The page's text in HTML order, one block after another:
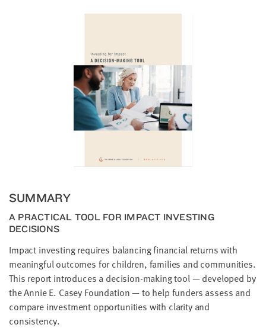
SUMMARY
A PRACTICAL TOOL FOR IMPACT INVESTING
DECISIONS
Impact investing requires balancing financial returns with
meaningful outcomes for children, families and communities.
This report introduces a decision-making tool — developed by
the Annie E. Casey Foundation — to help funders assess and
compare investment opportunities with clarity and
consistency.
LAST
EMAIL
ADDRESS
Please
enter a
valid